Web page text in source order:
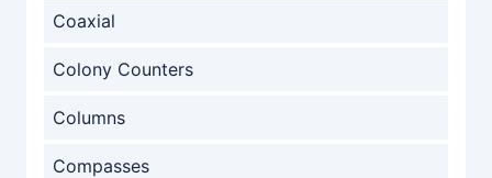
Coaxial
Colony Counters
Columns
Compasses